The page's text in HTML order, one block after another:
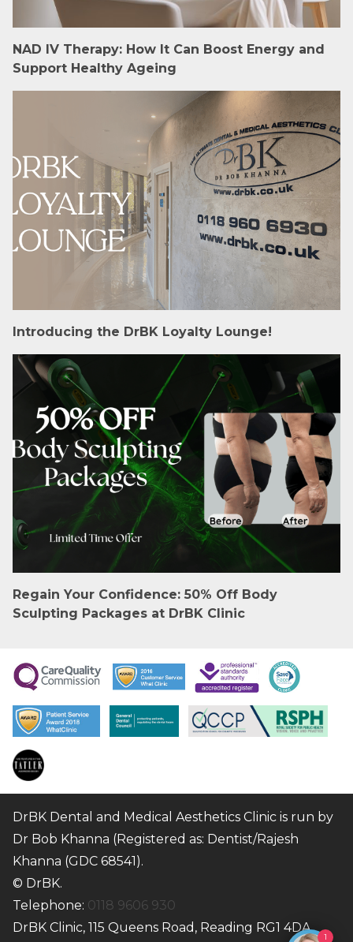
NAD IV Therapy: How It Can Boost Energy and
Support Healthy Ageing
Introducing the DrBK Loyalty Lounge!
Regain Your Confidence: 50% Off Body
Sculpting Packages at DrBK Clinic
DrBK Dental and Medical Aesthetics Clinic is run by
Dr Bob Khanna (Registered as: Dentist/Rajesh
Khanna (GDC 68541).
© DrBK.
Telephone: 0118 9606 930
DrBK Clinic, 115 Queens Road, Reading RG1 4DA
1